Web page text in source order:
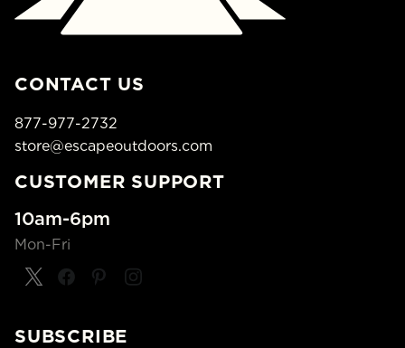
CONTACT US
877-977-2732
store@escapeoutdoors.com
CUSTOMER SUPPORT
10am-6pm
Mon-Fri
SUBSCRIBE